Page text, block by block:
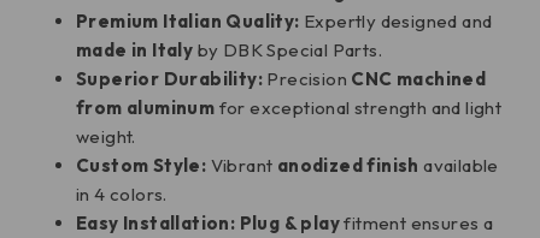
Premium Italian Quality: Expertly designed and
made in Italy by DBK Special Parts.
Superior Durability: Precision CNC machined
from aluminum for exceptional strength and light
weight.
Custom Style: Vibrant anodized finish available
in 4 colors.
Easy Installation: Plug & playfitment ensures a